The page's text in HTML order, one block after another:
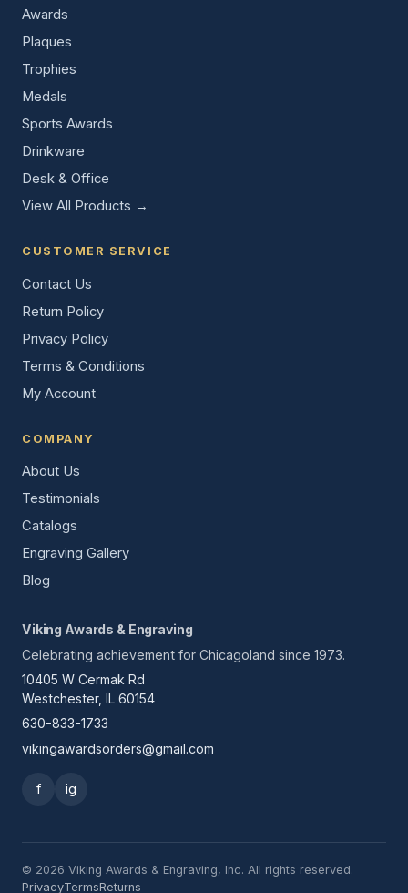
Awards
Plaques
Trophies
Medals
Sports Awards
Drinkware
Desk & Office
View All Products →
CUSTOMER SERVICE
Contact Us
Return Policy
Privacy Policy
Terms & Conditions
My Account
COMPANY
About Us
Testimonials
Catalogs
Engraving Gallery
Blog
Viking Awards & Engraving
Celebrating achievement for Chicagoland since 1973.
10405 W Cermak Rd
Westchester, IL 60154
630-833-1733
vikingawardsorders@gmail.com
f ig
© 2026 Viking Awards & Engraving, Inc. All rights reserved.
PrivacyTermsReturns